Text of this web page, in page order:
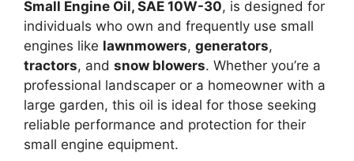
Small Engine Oil, SAE 10W-30, is designed for
individuals who own and frequently use small
engines like lawnmowers, generators,
tractors, and snow blowers. Whether you’re a
professional landscaper or a homeowner with a
large garden, this oil is ideal for those seeking
reliable performance and protection for their
small engine equipment.